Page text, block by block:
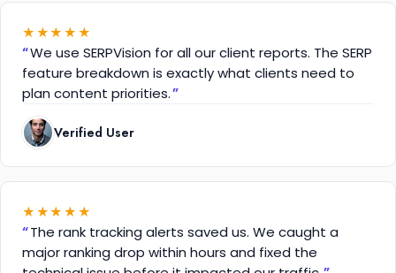
★ ★★ ★ ★
We use SERPVision for all our client reports. The SERP
feature breakdown is exactly what clients need to
plan content priorities.
Verified User
★ ★★ ★ ★
The rank tracking alerts saved us. We caught a
major ranking drop within hours and fixed the